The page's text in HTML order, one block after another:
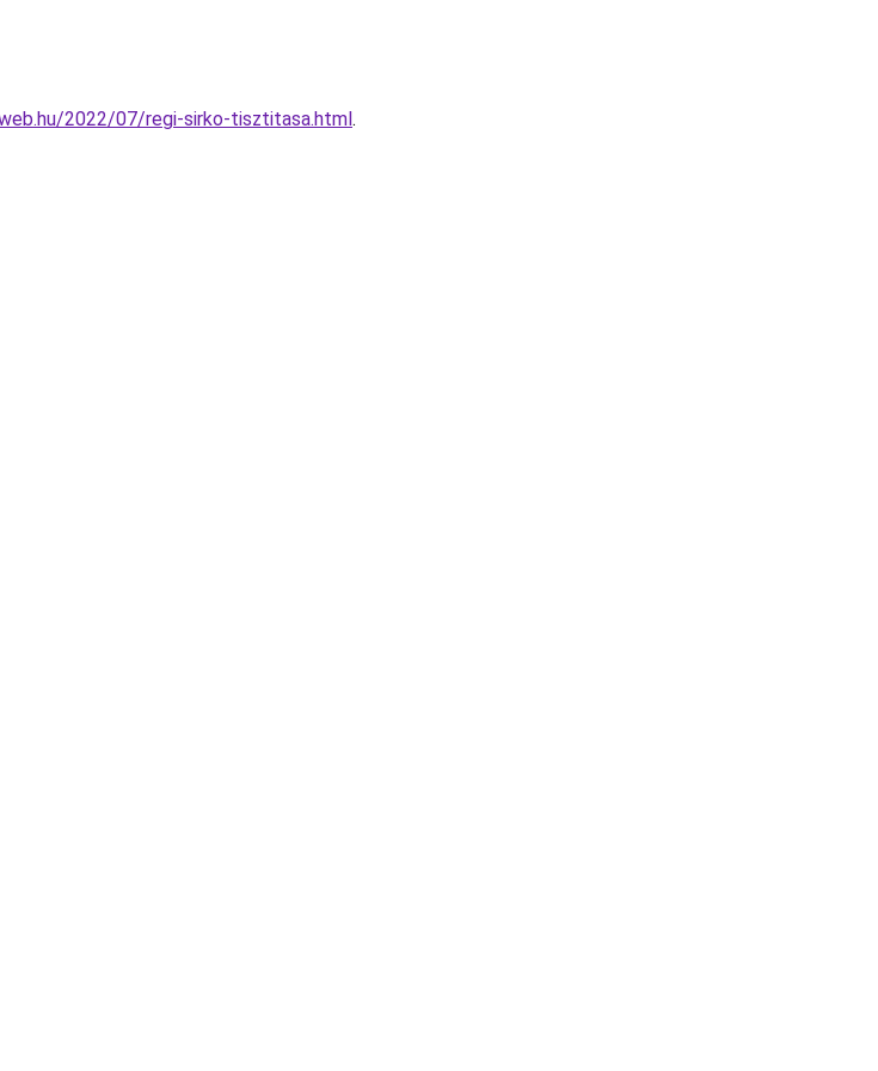
2022/07/regi-sirko-tisztitasa.html.